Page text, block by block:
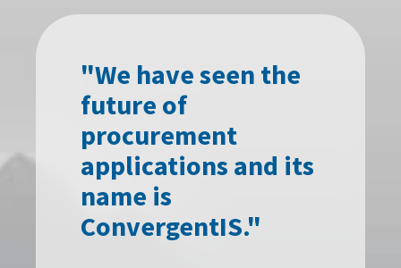
"We have seen the
future of
procurement
applications and its
name is
ConvergentIS."